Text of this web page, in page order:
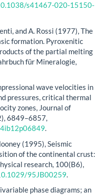
s41467-020-15150-
and A. Rossi (1977), The
formation. Pyroxenitic
of the partial melting
für Mineralogie,
wave velocities in
pressures, critical thermal
zones, Journal of
6849–6857,
.
(1995), Seismic
of the continental crust:
research, 100(B6),
95JB00259.
phase diagrams; an